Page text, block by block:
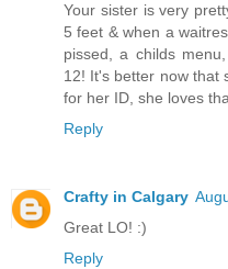
Your sister is very
5 feet & when a
pissed, a childs
12! It's better now that
for her ID, she loves
Reply
Crafty in Calgary
Great LO! :)
Reply